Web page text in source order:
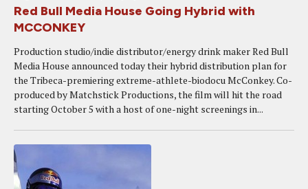
Red Bull Media House Going Hybrid with
MCCONKEY
Production studio/indie distributor/energy drink maker Red Bull
Media House announced today their hybrid distribution plan for
the Tribeca-premiering extreme-athlete-biodocu McConkey. Co-
produced by Matchstick Productions, the film will hit the road
starting October 5 with a host of one-night screenings in...